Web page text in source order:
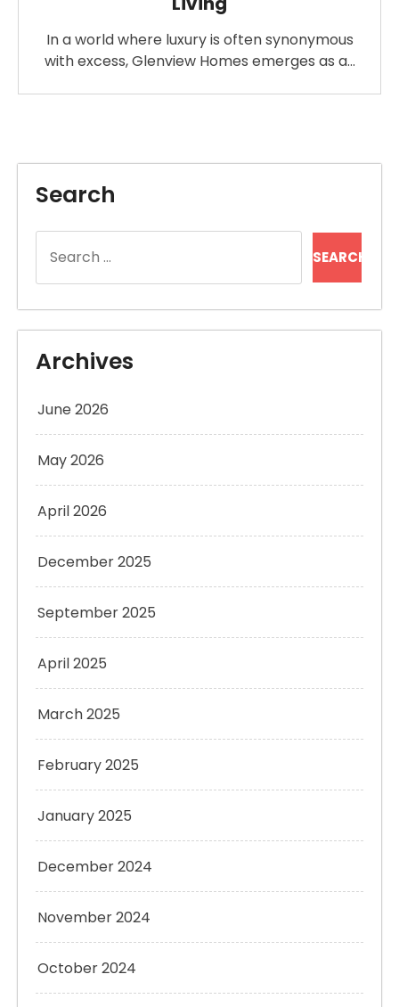
In a world where luxury is often synonymous
with excess, Glenview Homes emerges as a…
Search
Search
for:
Archives
June 2026
May 2026
April 2026
December 2025
September 2025
April 2025
March 2025
February 2025
January 2025
December 2024
November 2024
October 2024